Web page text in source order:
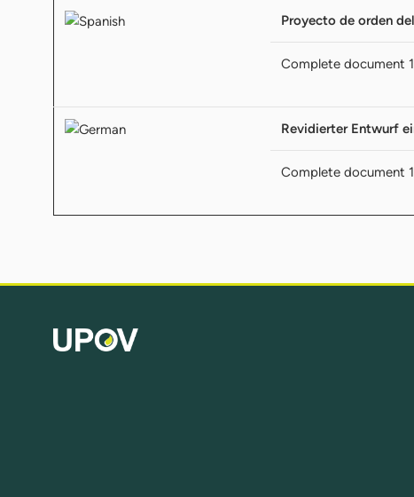
Proyecto de orden
Complete document 1
Revidierter Entwurf
Complete document 1